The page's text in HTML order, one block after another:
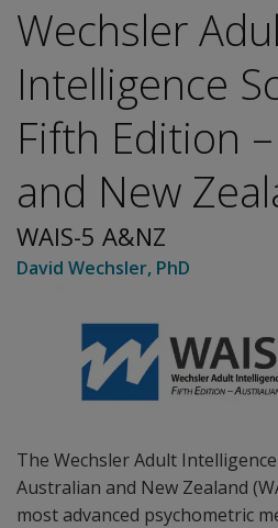
The Wechsler Adult
Australian and New Zealand
most advanced psychometric
Wechsler
Intelligence
Fifth Edition
and New
WAIS-5 A&NZ
David Wechsler, PhD